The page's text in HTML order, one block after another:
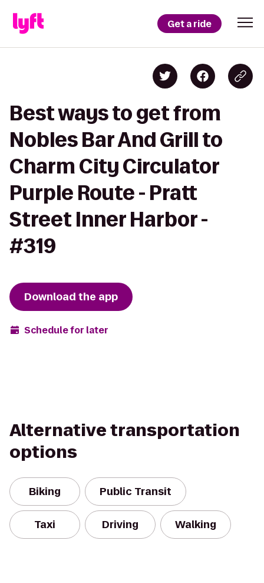
Get a ride
Best ways to get from
Nobles Bar And Grill to
Charm City Circulator
Purple Route - Pratt
Street Inner Harbor -
#319
Download the app
Schedule for later
Alternative transportation
options
Biking Public Transit
Taxi Driving Walking